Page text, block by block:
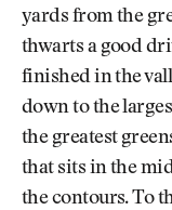
yards from the
thwarts a good
finished in the
down to the
the greatest
that sits in the
the contours. To